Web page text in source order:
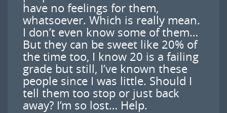
have no feelings for them,
whatsoever. Which is really mean.
I don’t even know some of them…
But they can be sweet like 20% of
the time too, I know 20 is a failing
grade but still, I’ve known these
people since I was little. Should I
tell them too stop or just back
away? I’m so lost… Help.